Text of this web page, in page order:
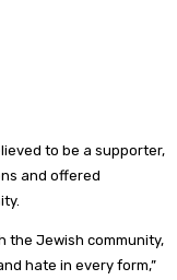
to be a supporter,
and offered
the Jewish community,
hate in every form,”